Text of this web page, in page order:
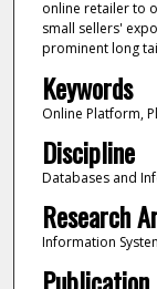
online retailer to
small sellers'
prominent long
Keywords
Online Platform,
Discipline
Databases and
Research
Information
Publication